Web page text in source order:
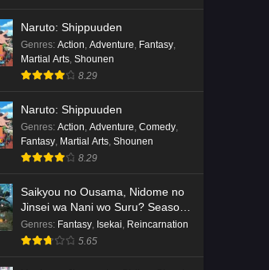
Naruto: Shippuuden
Genres: Action, Adventure, Fantasy,
Martial Arts, Shounen
8.29
Naruto: Shippuuden
Genres: Action, Adventure, Comedy,
Fantasy, Martial Arts, Shounen
8.29
Saikyou no Ousama, Nidome no
Jinsei wa Nani wo Suru? Season
2
Genres: Fantasy, Isekai, Reincarnation
5.65